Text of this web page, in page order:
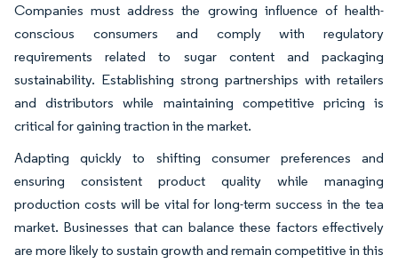
Companies must address the growing influence of health-
conscious consumers and comply with regulatory
requirements related to sugar content and packaging
sustainability. Establishing strong partnerships with retailers
and distributors while maintaining competitive pricing is
critical for gaining traction in the market.
Adapting quickly to shifting consumer preferences and
ensuring consistent product quality while managing
production costs will be vital for long-term success in the tea
market. Businesses that can balance these factors effectively
are more likely to sustain growth and remain competitive in this